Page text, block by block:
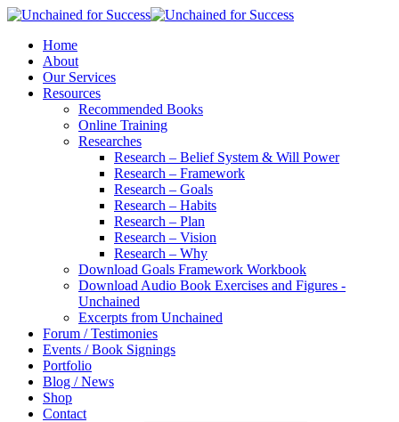
Home
About
Our Services
Resources
Recommended Books
Online Training
Researches
Research – Belief System & Will Power
Research – Framework
Research – Goals
Research – Habits
Research – Plan
Research – Vision
Research – Why
Download Goals Framework Workbook
Download Audio Book Exercises and Figures -
Unchained
Excerpts from Unchained
Forum / Testimonies
Events / Book Signings
Portfolio
Blog / News
Shop
Contact